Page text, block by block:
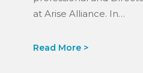
at Arise Alliance. In…